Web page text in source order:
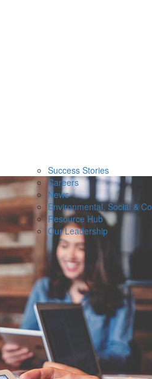
Success Stories
Careers
News
Environmental, Social &
Resource Hub
Our Leadership